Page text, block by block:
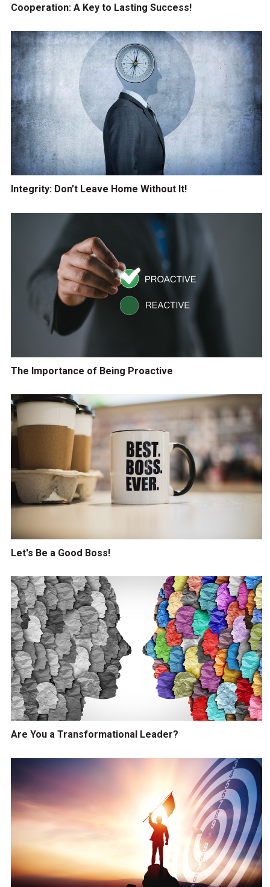
Cooperation: A Key to Lasting Success!
Integrity: Don’t Leave Home Without It!
The Importance of Being Proactive
Let's Be a Good Boss!
Are You a Transformational Leader?